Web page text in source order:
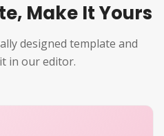
Make It Yours
designed template and
in our editor.